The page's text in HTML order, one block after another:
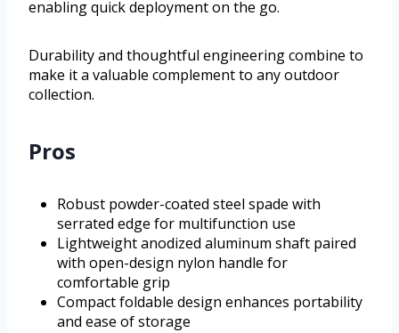
enabling quick deployment on the go.
Durability and thoughtful engineering combine to
make it a valuable complement to any outdoor
collection.
Pros
Robust powder-coated steel spade with
serrated edge for multifunction use
Lightweight anodized aluminum shaft paired
with open-design nylon handle for
comfortable grip
Compact foldable design enhances portability
and ease of storage